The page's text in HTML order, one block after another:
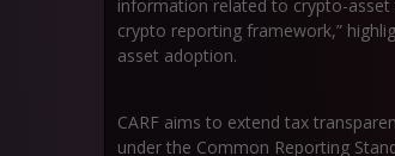
information related to crypto-asset
crypto reporting framework,”
asset adoption.
CARF aims to extend tax
under the Common Reporting